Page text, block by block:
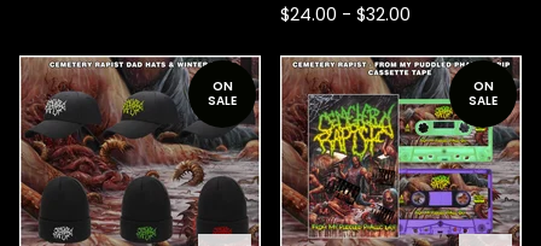
$24.00 - $32.00
ON
SALE
ON
SALE